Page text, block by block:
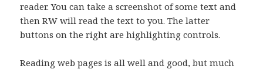
reader. You can take a screenshot of some text and
then RW will read the text to you. The latter
buttons on the right are highlighting controls.
Reading web pages is all well and good, but much